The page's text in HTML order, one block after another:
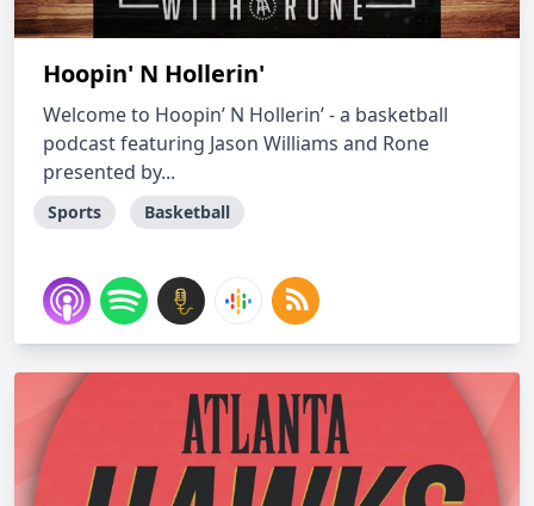
Hoopin' N Hollerin'
Welcome to Hoopin’ N Hollerin’ - a basketball
podcast featuring Jason Williams and Rone
presented by...
Sports Basketball